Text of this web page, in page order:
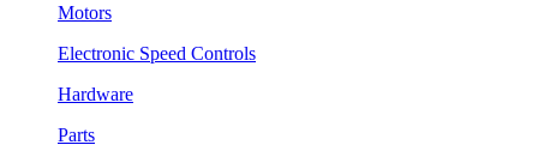
Motors
Electronic Speed Controls
Hardware
Parts